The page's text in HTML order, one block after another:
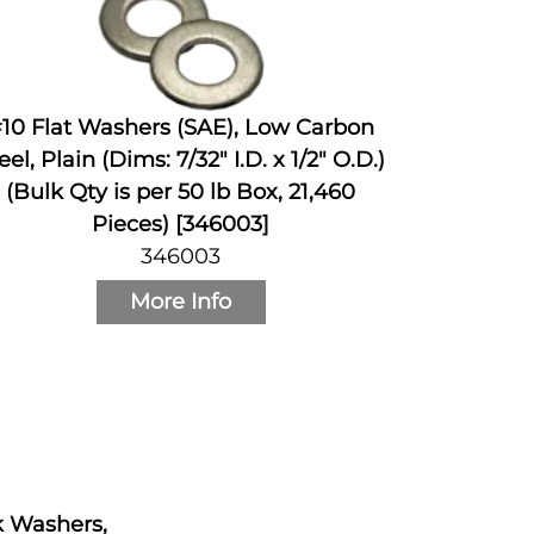
Flat Washers (SAE), Low Carbon
Plain (Dims: 7/32" I.D. x 1/2" O.D.)
(Bulk Qty is per 50 lb Box, 21,460
Pieces) [346003]
346003
More Info
Washers,